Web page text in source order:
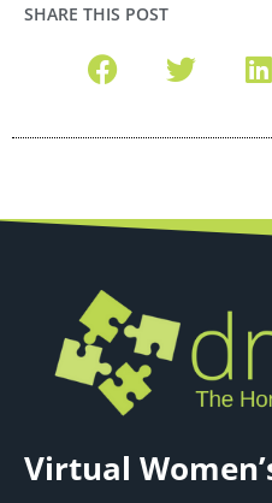
SHARE THIS POST
Virtual